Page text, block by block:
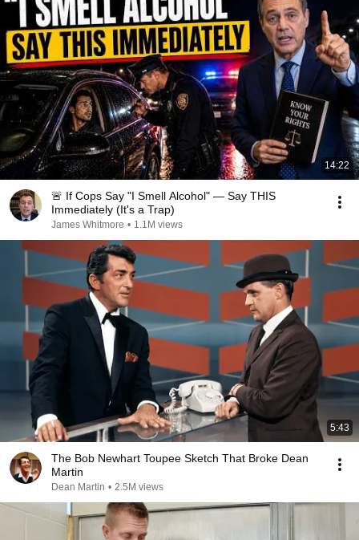
14:22
🚨 If Cops Say "I Smell Alcohol" — Say THIS
Immediately (It's a Trap)
James Whitmore • 1.1M views
5:43
The Bob Newhart Toupee Sketch That Broke Dean
Martin
Dean Martin • 2.5M views